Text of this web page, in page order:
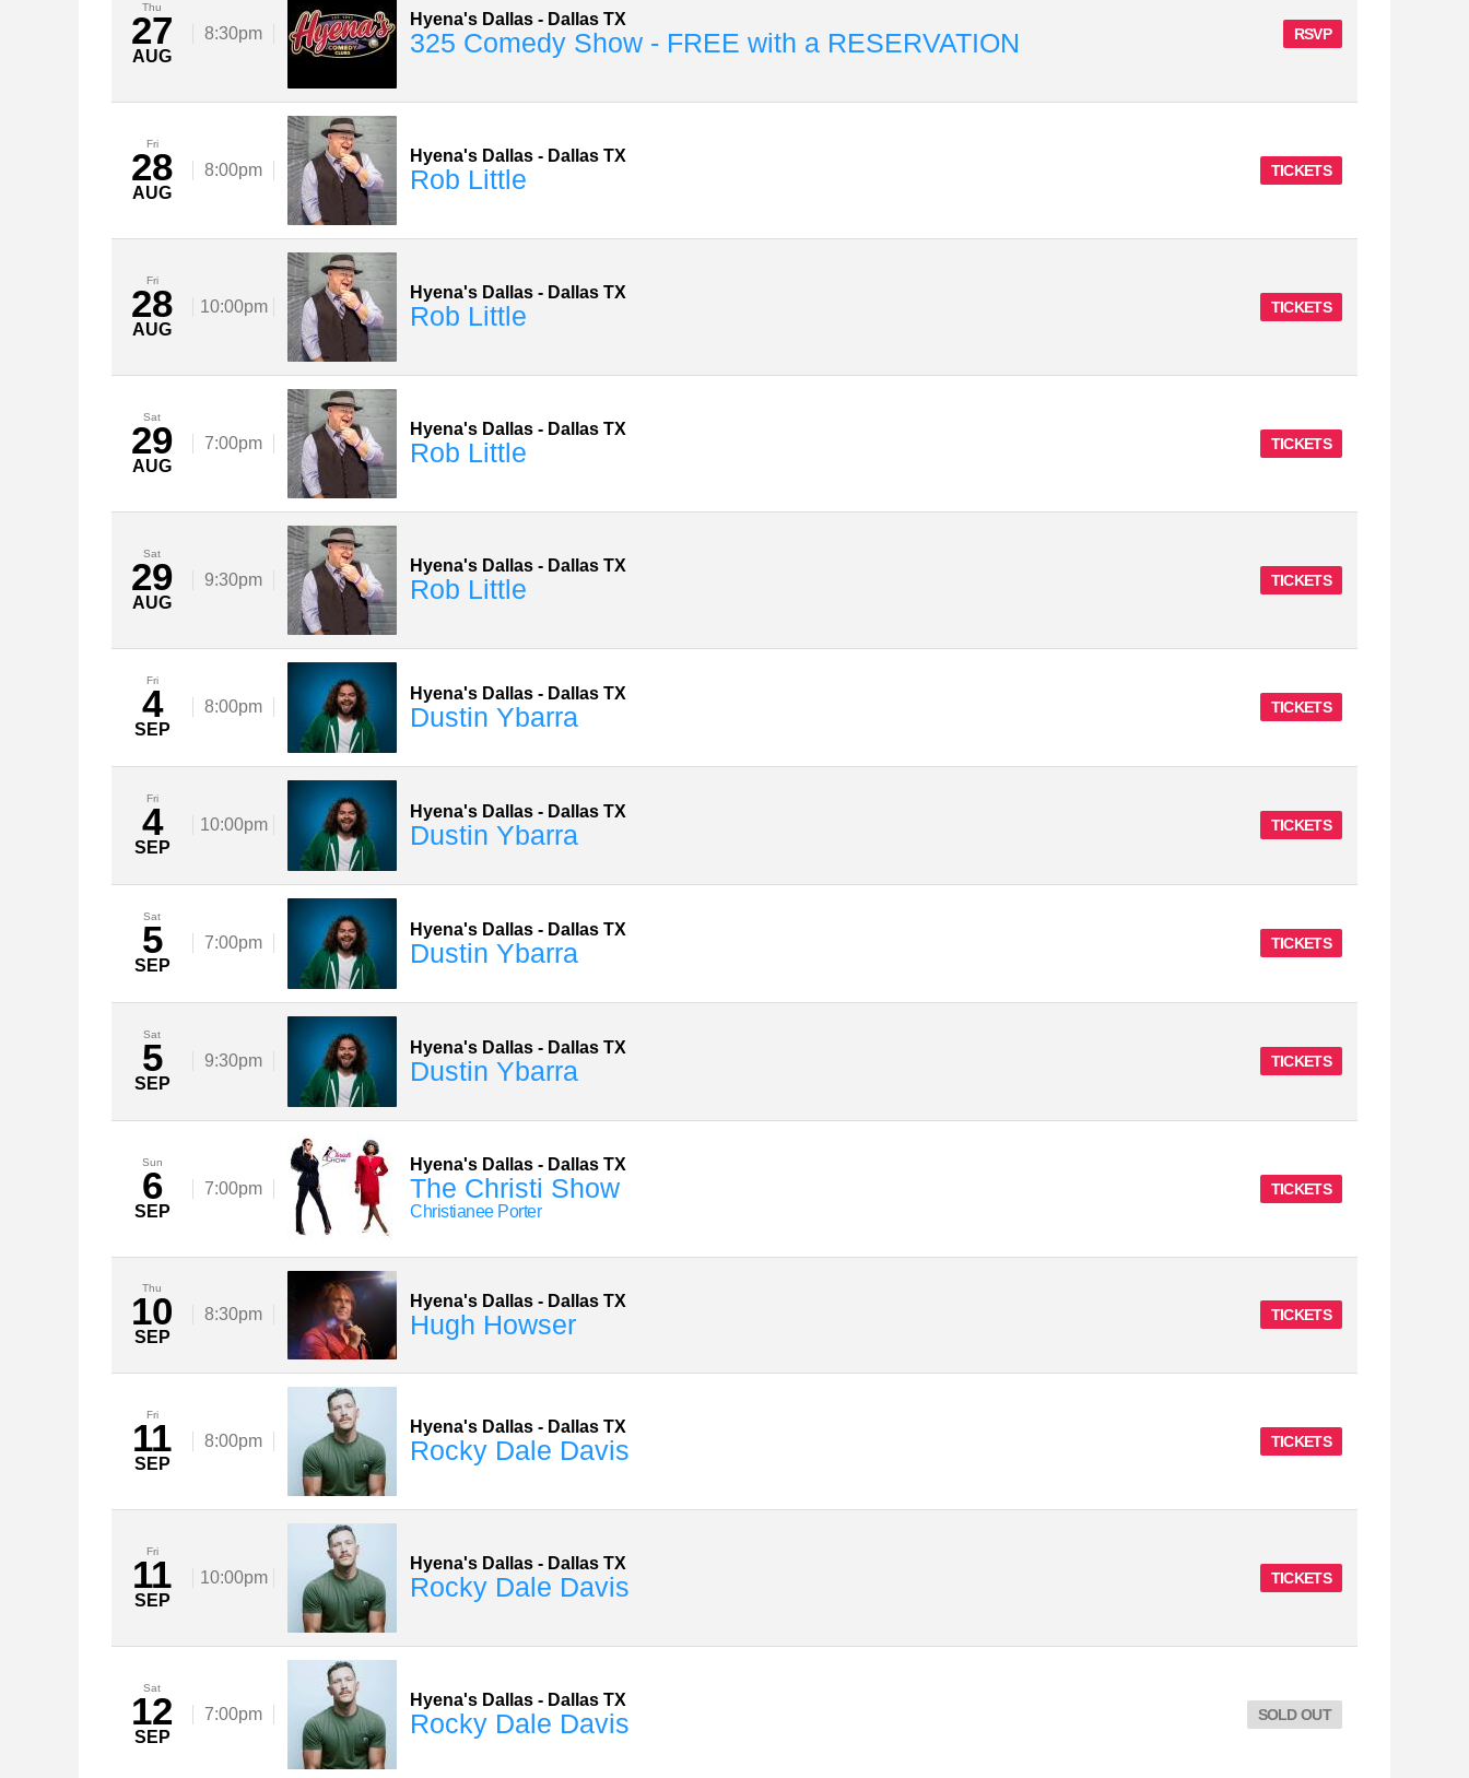
Thu
27
AUG
8:30pm
Hyena's Dallas - Dallas TX
325 Comedy Show - FREE with a RESERVATION RSVP
Fri
28
AUG
8:00pm
Hyena's Dallas - Dallas TX
Rob Little TICKETS
Fri
28
AUG
10:00pm
Hyena's Dallas - Dallas TX
Rob Little TICKETS
Sat
29
AUG
7:00pm
Hyena's Dallas - Dallas TX
Rob Little TICKETS
Sat
29
AUG
9:30pm
Hyena's Dallas - Dallas TX
Rob Little TICKETS
Fri
4
SEP
8:00pm
Hyena's Dallas - Dallas TX
Dustin Ybarra TICKETS
Fri
4
SEP
10:00pm
Hyena's Dallas - Dallas TX
Dustin Ybarra TICKETS
Sat
5
SEP
7:00pm
Hyena's Dallas - Dallas TX
Dustin Ybarra TICKETS
Sat
5
SEP
9:30pm
Hyena's Dallas - Dallas TX
Dustin Ybarra TICKETS
Sun
6
SEP
7:00pm
Hyena's Dallas - Dallas TX
The Christi Show
Christianee Porter
TICKETS
Thu
10
SEP
8:30pm
Hyena's Dallas - Dallas TX
Hugh Howser TICKETS
Fri
11
SEP
8:00pm
Hyena's Dallas - Dallas TX
Rocky Dale Davis TICKETS
Fri
11
SEP
10:00pm
Hyena's Dallas - Dallas TX
Rocky Dale Davis TICKETS
Sat
12
SEP
7:00pm
Hyena's Dallas - Dallas TX
Rocky Dale Davis SOLD OUT